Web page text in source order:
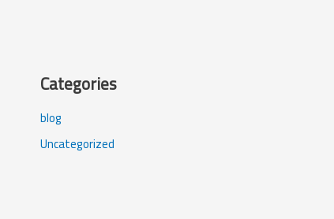
Categories
blog
Uncategorized